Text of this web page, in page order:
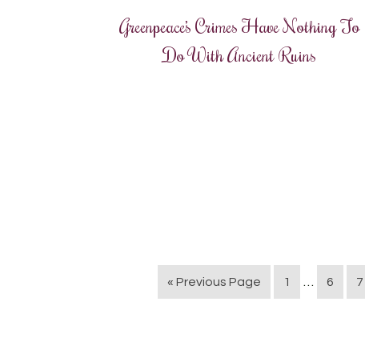
Greenpeace’s Crimes Have Nothing To
Do With Ancient Ruins
« Previous Page 1 … 6 7